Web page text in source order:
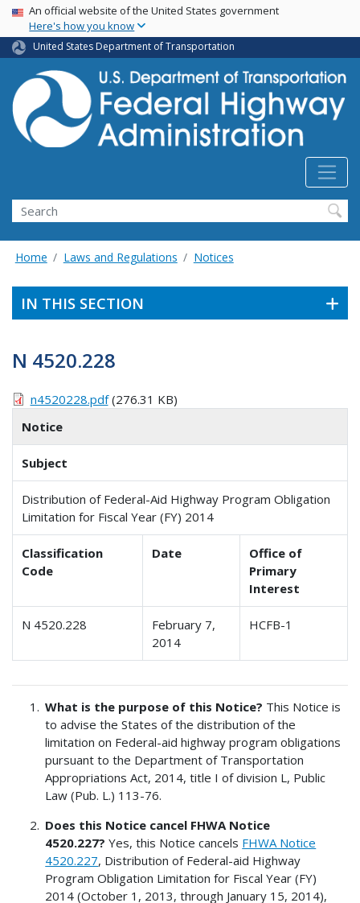
Skip
main
content
USA Banner
An official website of the United States government
Here's how you know
United States Department of Transportation
Search
Home Laws and Regulations Notices
IN THIS SECTION
N 4520.228
n4520228.pdf(276.31 KB)
Notice
Subject
Distribution of Federal-Aid Highway Program Obligation
Limitation for Fiscal Year (FY) 2014
Classification
Code
Date
Office of
Primary
Interest
N 4520.228
February 7,
2014
HCFB-1
What is the purpose of this Notice? This Notice is
to advise the States of the distribution of the
limitation on Federal-aid highway program obligations
pursuant to the Department of Transportation
Appropriations Act, 2014, title I of division L, Public
Law (Pub. L.) 113-76.
Does this Notice cancel FHWA Notice
4520.227?Yes, this Notice cancels FHWA Notice
4520.227, Distribution of Federal-aid Highway
Program Obligation Limitation for Fiscal Year (FY)
2014 (October 1, 2013, through January 15, 2014),